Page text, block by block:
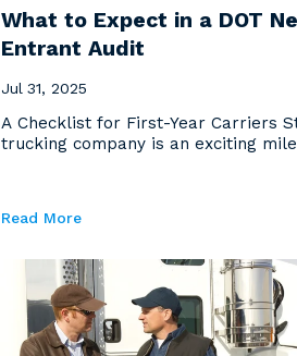
What to Expect in a DOT
Entrant Audit
Jul 31, 2025
A Checklist for First-Year Carriers
trucking company is an exciting
Read More